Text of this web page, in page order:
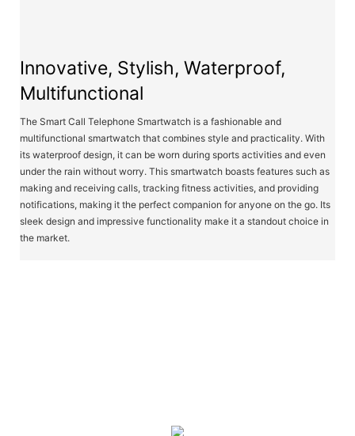
Innovative, Stylish, Waterproof,
Multifunctional
The Smart Call Telephone Smartwatch is a fashionable and
multifunctional smartwatch that combines style and practicality. With
its waterproof design, it can be worn during sports activities and even
under the rain without worry. This smartwatch boasts features such as
making and receiving calls, tracking fitness activities, and providing
notifications, making it the perfect companion for anyone on the go. Its
sleek design and impressive functionality make it a standout choice in
the market.